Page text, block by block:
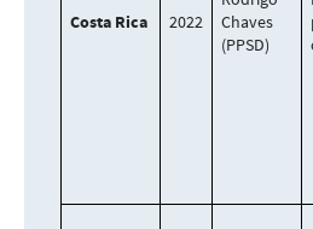
Costa Rica 2022
Chaves
(PPSD)